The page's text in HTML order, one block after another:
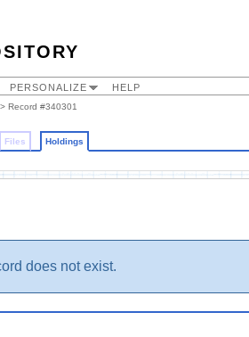
PERSONALIZE HELP
> Record #340301
Files Holdings
does not exist.